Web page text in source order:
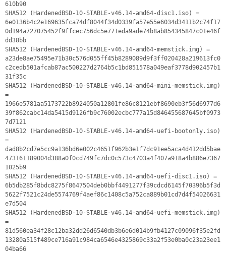
610b90
SHA512 (HardenedBSD-10-STABLE-v46.14-amd64-disc1.iso) =
6e0136b4c2e169635fca74df8044f34d0339fa57e55e6034d3411b2c74f17
0d194a727075452f9ffcec756dc5e771eda9ade74b8ab854345847c01e46f
dd38bb
SHA512 (HardenedBSD-10-STABLE-v46.14-amd64-memstick.img) =
a23de8ae75495e71b30c576d055ff45b8289089d9f3ff020428a219613fc0
c2cedb501afcab87ac500227d2764b5c1bd851578a049eaf3778d902457b1
31f35c
SHA512 (HardenedBSD-10-STABLE-v46.14-amd64-mini-memstick.img)
=
1966e5781aa5173722b8924050a12801fe86c8121ebf8690eb3f56d6977d6
39f862cabc14da5415d9126fb9c76002ecbc777a15d846455687645bf0973
7d7121
SHA512 (HardenedBSD-10-STABLE-v46.14-amd64-uefi-bootonly.iso)
=
dad8b2cd7e5cc9a136bd6e002c4651f962b3e1f7dc91ee5aca4d412dd5bae
473161189004d388a0f0cd749fc7dc0c573c4703a4f407a918a4b886e7367
1025b9
SHA512 (HardenedBSD-10-STABLE-v46.14-amd64-uefi-disc1.iso) =
6b5db285f8bdc8275f8647504deb0bbf4491277f39cdcd6145f70396b5f3d
5622f7521c24de5574769f4aef86c1408c5a752ca889b01cd7d4f54026631
e7d504
SHA512 (HardenedBSD-10-STABLE-v46.14-amd64-uefi-memstick.img)
=
81d560ea34f28c12ba32dd26d6540db3b6e6d014b9fb4127c09096f35e2fd
13280a515f489ce716a91c984ca6546e4325869c33a2f53e0ba0c23a23ee1
04ba66